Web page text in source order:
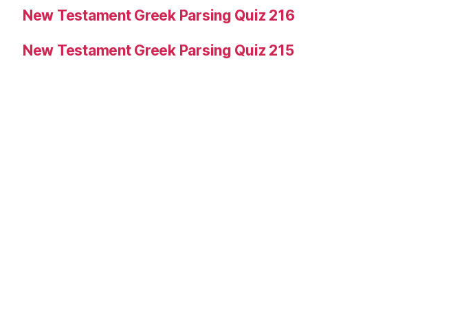
New Testament Greek Parsing Quiz 216
New Testament Greek Parsing Quiz 215